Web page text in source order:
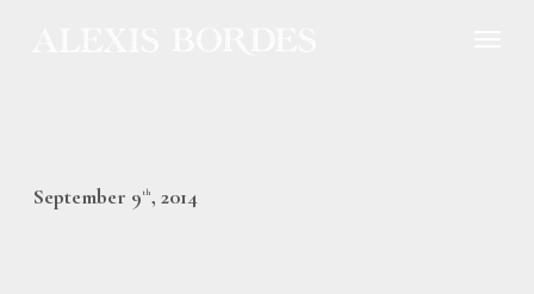
September 9 th, 2014